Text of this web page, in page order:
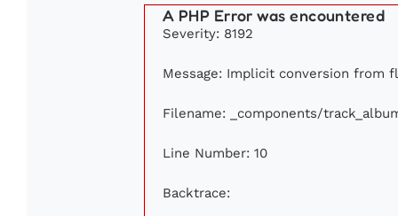
A PHP Error was encountered
Severity: 8192
Message: Implicit conversion from
Filename: _components/
Line Number: 10
Backtrace: